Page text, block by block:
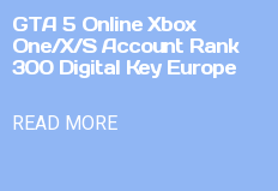
GTA 5 Online Xbox
One/X/S Account Rank
300 Digital Key Europe
READ MORE